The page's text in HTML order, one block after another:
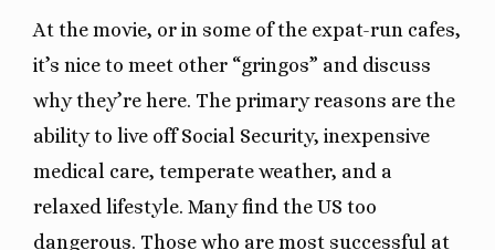
At the movie, or in some of the expat-run cafes,
it’s nice to meet other “gringos” and discuss
why they’re here. The primary reasons are the
ability to live off Social Security, inexpensive
medical care, temperate weather, and a
relaxed lifestyle. Many find the US too
dangerous. Those who are most successful at